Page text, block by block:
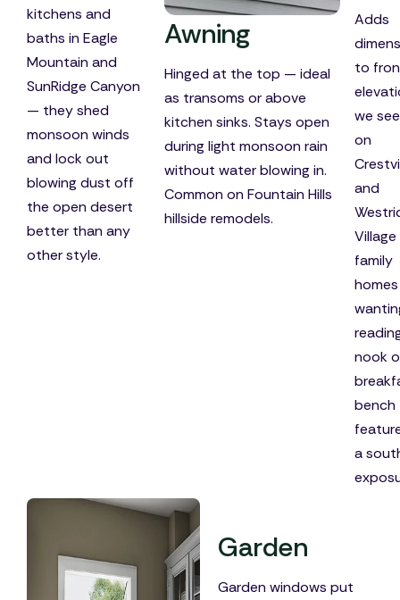
kitchens and
baths in Eagle
Mountain and
SunRidge Canyon
— they shed
monsoon winds
and lock out
blowing dust off
the open desert
better than any
other style.
Awning
Hinged at the top — ideal
as transoms or above
kitchen sinks. Stays open
during light monsoon rain
without water blowing in.
Common on Fountain Hills
hillside remodels.
Adds
to
we
on
and
Village
family
homes
nook
bench
a
Garden
Garden windows put